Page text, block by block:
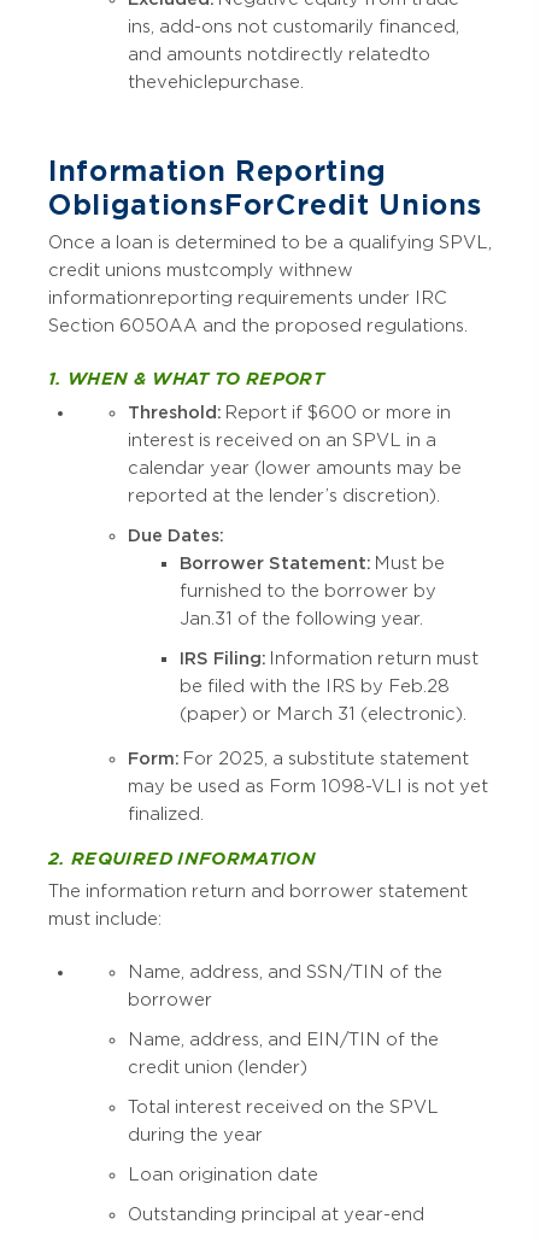
ins, add-ons not customarily financed,
and amounts not directly related to
the vehicle purchase.
Information Reporting
Obligations For Credit Unions
Once a loan is determined to be a qualifying SPVL,
credit unions must comply with new
information reporting requirements under IRC
Section 6050AA and the proposed regulations.
1. WHEN & WHAT TO REPORT
Threshold: Report if $600 or more in
interest is received on an SPVL in a
calendar year (lower amounts may be
reported at the lender’s discretion).
Due Dates:
Borrower Statement: Must be
furnished to the borrower by
Jan. 31 of the following year.
IRS Filing: Information return must
be filed with the IRS by Feb. 28
(paper) or March 31 (electronic).
Form: For 2025, a substitute statement
may be used as Form 1098-VLI is not yet
finalized.
2. REQUIRED INFORMATION
The information return and borrower statement
must include:
Name, address, and SSN/TIN of the
borrower
Name, address, and EIN/TIN of the
credit union (lender)
Total interest received on the SPVL
during the year
Loan origination date
Outstanding principal at year-end